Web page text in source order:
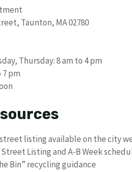
Taunton, MA 02780
Thursday: 8 am to 4 pm
7 pm
listing available on the city
Listing and A-B Week
Bin” recycling guidance